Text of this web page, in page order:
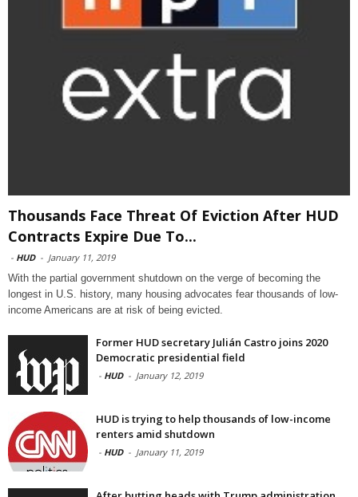
Thousands Face Threat Of Eviction After HUD
Contracts Expire Due To...
- HUD - January 11, 2019
With the partial government shutdown on the verge of becoming the
longest in U.S. history, many housing advocates fear thousands of low-
income Americans are at risk of being evicted.
Former HUD secretary Julián Castro joins 2020
Democratic presidential field
- HUD - January 12, 2019
HUD is trying to help thousands of low-income
renters amid shutdown
- HUD - January 11, 2019